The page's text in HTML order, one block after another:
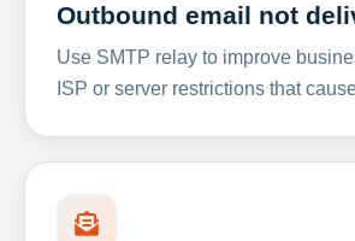
Outbound email not
Use SMTP relay to improve
ISP or server restrictions that